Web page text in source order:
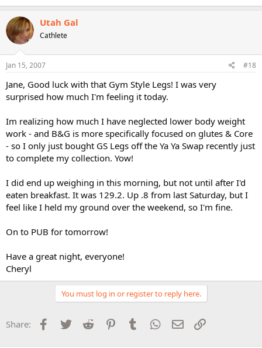
Utah Gal
Cathlete
Jan 15, 2007 #18
Jane, Good luck with that Gym Style Legs! I was very
surprised how much I'm feeling it today.
Im realizing how much I have neglected lower body weight
work - and B&G is more specifically focused on glutes & Core
- so I only just bought GS Legs off the Ya Ya Swap recently just
to complete my collection. Yow!
I did end up weighing in this morning, but not until after I'd
eaten breakfast. It was 129.2. Up .8 from last Saturday, but I
feel like I held my ground over the weekend, so I'm fine.
On to PUB for tomorrow!
Have a great night, everyone!
Cheryl
You must log in or register to reply here.
Share: Facebook
Twitter Reddit PinterestTumblr WhatsApp
Email